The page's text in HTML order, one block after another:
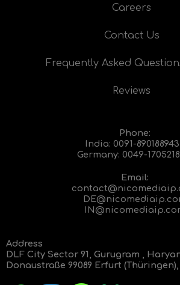
Careers
Contact Us
Frequently Asked
Reviews
Phone:
India: 0091-
Germany: 0049-
Email:
Address
DLF City Sector 91, Gurugram ,
Donaustraße 99089 Erfurt